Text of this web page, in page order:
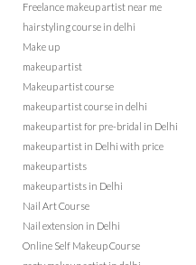
Freelance makeup artist near me
hairstyling course in delhi
Make up
makeup artist
Makeup artist course
makeup artist course in delhi
makeup artist for pre-bridal in Delhi
makeup artist in Delhi with price
makeup artists
makeup artists in Delhi
Nail Art Course
Nail extension in Delhi
Online Self Makeup Course